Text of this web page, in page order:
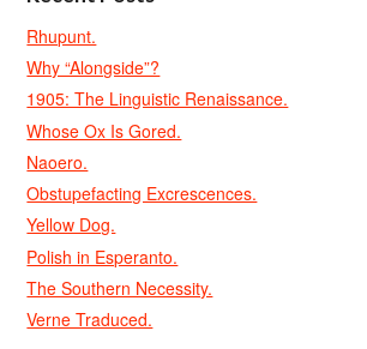
Rhupunt.
Why “Alongside”?
1905: The Linguistic Renaissance.
Whose Ox Is Gored.
Naoero.
Obstupefacting Excrescences.
Yellow Dog.
Polish in Esperanto.
The Southern Necessity.
Verne Traduced.